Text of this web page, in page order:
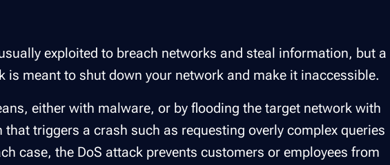
exploited to breach networks and steal information, but a
is meant to shut down your network and make it inaccessible.
either with malware, or by flooding the target network with
triggers a crash such as requesting overly complex queries
case, the DoS attack prevents customers or employees from